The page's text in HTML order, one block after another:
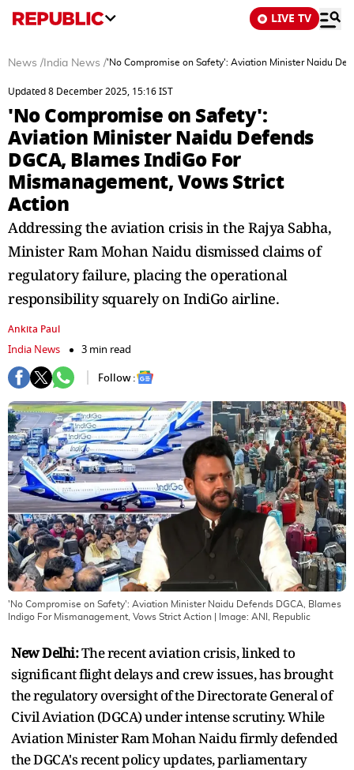
LIVE TV
News / India News /'No Compromise on Safety': Aviation Minister Naidu
Updated 8 December 2025, 15:16 IST
'No Compromise on Safety':
Aviation Minister Naidu Defends
DGCA, Blames IndiGo For
Mismanagement, Vows Strict
Action
Addressing the aviation crisis in the Rajya Sabha,
Minister Ram Mohan Naidu dismissed claims of
regulatory failure, placing the operational
responsibility squarely on IndiGo airline.
Ankita Paul
India News
3 min read
Follow :
'No Compromise on Safety': Aviation Minister Naidu Defends DGCA, Blames
Indigo For Mismanagement, Vows Strict Action | Image: ANI, Republic
New Delhi:The recent aviation crisis, linked to
significant flight delays and crew issues, has brought
the regulatory oversight of the Directorate General of
Civil Aviation (DGCA) under intense scrutiny. While
Aviation Minister Ram Mohan Naidu firmly defended
the DGCA's recent policy updates, parliamentary